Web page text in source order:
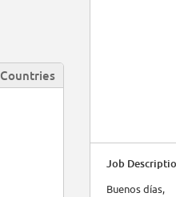
Job
Buenos días,
Countries